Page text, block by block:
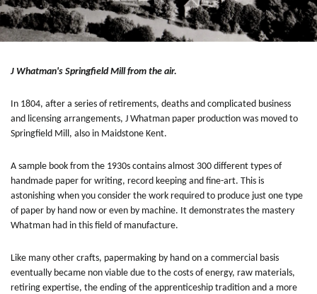
J Whatman's Springfield Mill from the air.
In 1804, after a series of retirements, deaths and complicated business
and licensing arrangements, J Whatman paper production was moved to
Springfield Mill, also in Maidstone Kent.
A sample book from the 1930s contains almost 300 different types of
handmade paper for writing, record keeping and fine-art. This is
astonishing when you consider the work required to produce just one type
of paper by hand now or even by machine. It demonstrates the mastery
Whatman had in this field of manufacture.
Like many other crafts, papermaking by hand on a commercial basis
eventually became non viable due to the costs of energy, raw materials,
retiring expertise, the ending of the apprenticeship tradition and a more